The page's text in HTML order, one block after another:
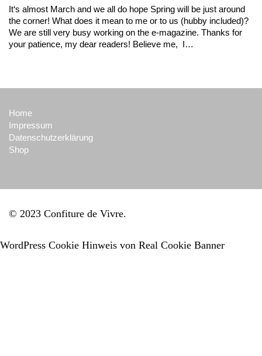
It‘s almost March and we all do hope Spring will be just around
the corner! What does it mean to me or to us (hubby included)?
We are still very busy working on the e-magazine. Thanks for
your patience, my dear readers! Believe me, I…
Home
Impressum
Datenschutzerklärung
Shop
© 2023 Confiture de Vivre
WordPress Cookie Hinweis von Real Cookie Banner